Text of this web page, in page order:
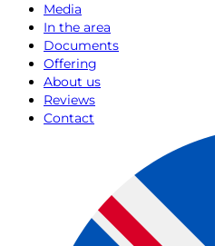
Media
In the area
Documents
Offering
About us
Reviews
Contact